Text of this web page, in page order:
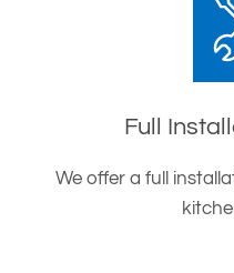
Full
We offer a full